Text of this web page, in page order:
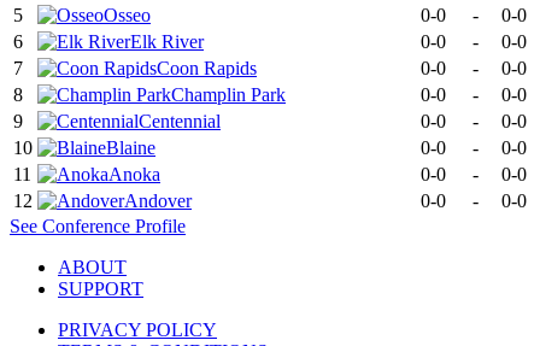
5
Osseo 0-0 -
0-0
6
Elk River 0-0 -
0-0
7
Coon Rapids 0-0 -
0-0
8
Champlin Park 0-0 -
0-0
9
Centennial 0-0 -
0-0
10
Blaine 0-0 -
0-0
11
Anoka 0-0 -
0-0
12
Andover 0-0 -
0-0
See Conference Profile
ABOUT
SUPPORT
PRIVACY POLICY